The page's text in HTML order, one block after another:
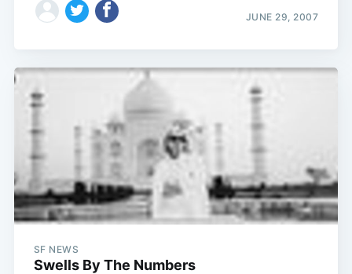
JUNE 29, 2007
SF NEWS
Swells By The Numbers